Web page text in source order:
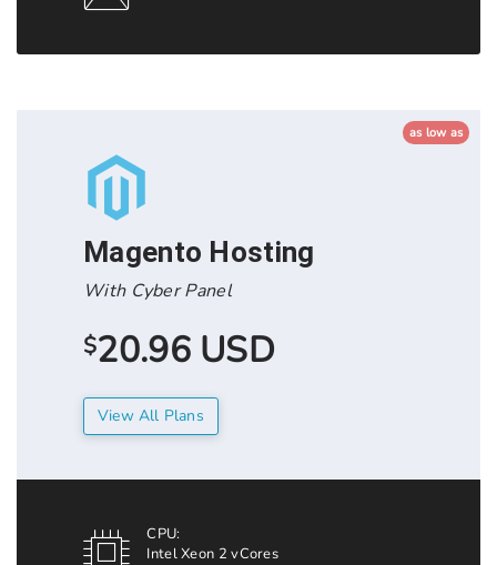
as low as
Magento Hosting
With Cyber Panel
$20.96 USD
View All Plans
CPU:
Intel Xeon 2 vCores